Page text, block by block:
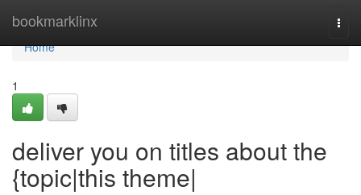
bookmarklinx
Home
Home
1
deliver you on titles about the
{topic|this theme|